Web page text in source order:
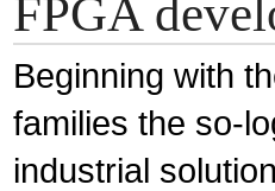
FPGA
Beginning with
families the so-
industrial